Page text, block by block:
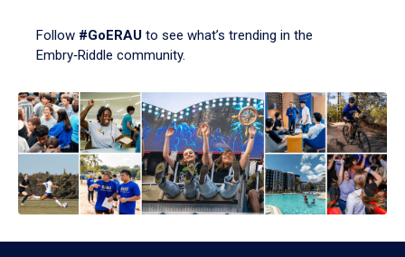
Follow #GoERAU to see what’s trending in the
Embry‑Riddle community.